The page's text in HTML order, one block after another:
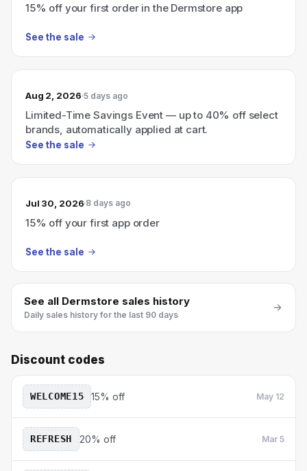
15% off your first order in the Dermstore app
See the sale
Aug 2, 2026 5 days ago
Limited-Time Savings Event — up to 40% off select
brands, automatically applied at cart.
See the sale
Jul 30, 2026 8 days ago
15% off your first app order
See the sale
See all Dermstore sales history
Daily sales history for the last 90 days
Discount codes
WELCOME15 15% off May 12
REFRESH 20% off Mar 5